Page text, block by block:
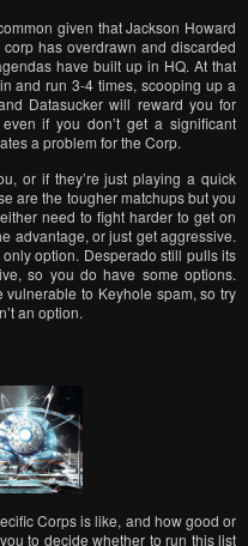
given that Jackson Howard
has overdrawn and discarded
have built up in HQ. At that
and run 3-4 times, scooping up a
Datasucker will reward you for
if you don’t get a significant
a problem for the Corp.
or if they’re just playing a quick
are the tougher matchups but you
need to fight harder to get on
advantage, or just get aggressive.
option. Desperado still pulls its
so you do have some options.
to Keyhole spam, so try
an option.
Corps is like, and how good or
to decide whether to run this list